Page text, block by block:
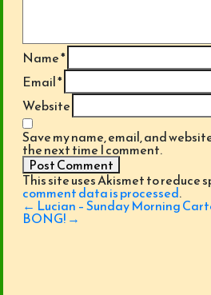
Name*
Email*
Website
Save my name, email, and
the next time I comment.
This site uses Akismet to reduce
comment data is processed.
Post
navigation
← Lucian – Sunday Morning
BONG! →